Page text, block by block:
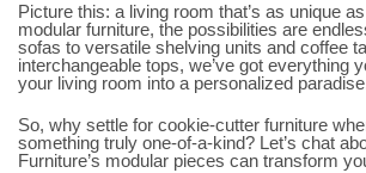
Picture this: a living room that’s as unique
modular furniture, the possibilities are
sofas to versatile shelving units and coffee
interchangeable tops, we’ve got everything
your living room into a personalized
So, why settle for cookie-cutter furniture
something truly one-of-a-kind? Let’s chat
Furniture’s modular pieces can transform